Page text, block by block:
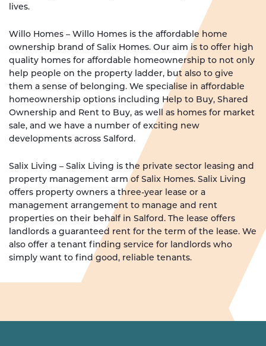
lives.
Willo Homes – Willo Homes is the affordable home
ownership brand of Salix Homes. Our aim is to offer high
quality homes for affordable homeownership to not only
help people on the property ladder, but also to give
them a sense of belonging. We specialise in affordable
homeownership options including Help to Buy, Shared
Ownership and Rent to Buy, as well as homes for market
sale, and we have a number of exciting new
developments across Salford.
Salix Living – Salix Living is the private sector leasing and
property management arm of Salix Homes. Salix Living
offers property owners a three-year lease or a
management arrangement to manage and rent
properties on their behalf in Salford. The lease offers
landlords a guaranteed rent for the term of the lease. We
also offer a tenant finding service for landlords who
simply want to find good, reliable tenants.